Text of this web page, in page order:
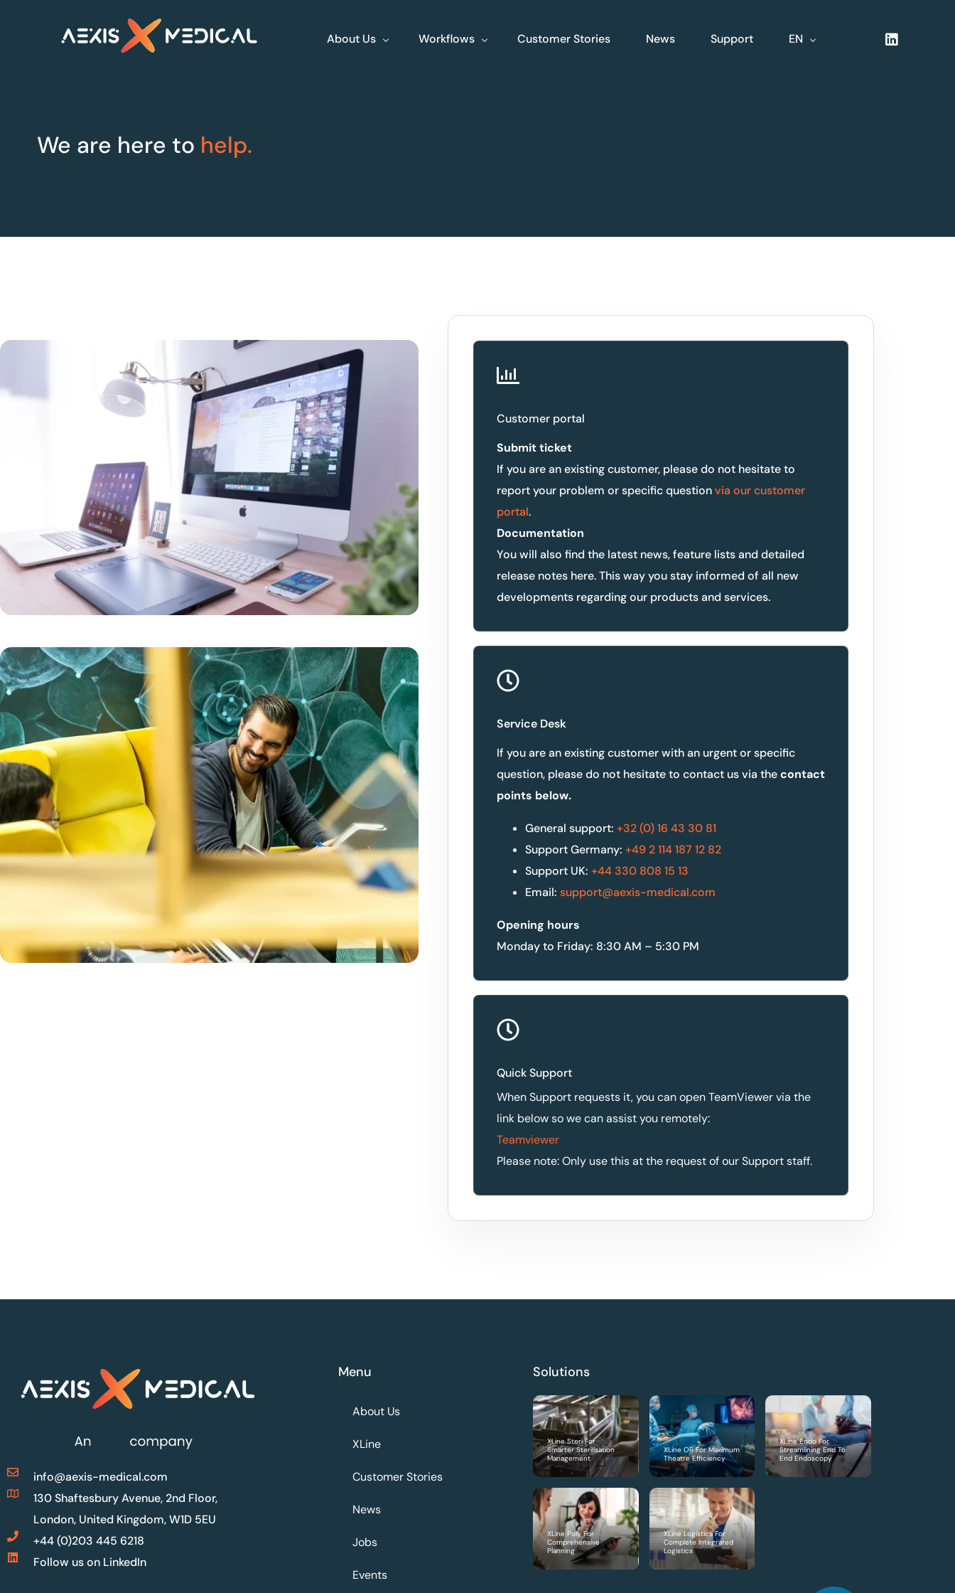
About Us Workflows Customer Stories News Support EN
We are here to help.
Customer portal
Submit ticket
If you are an existing customer, please do not hesitate to
report your problem or specific questionvia our customer
portal.
Documentation
You will also find the latest news, feature lists and detailed
release notes here. This way you stay informed of all new
developments regarding our products and services.
Service Desk
If you are an existing customer with an urgent or specific
question, please do not hesitate to contact us via thecontact
points below.
General support: +32 (0) 16 43 30 81
Support Germany: +49 2 114 187 12 82
Support UK: +44 330 808 15 13
Email: support@aexis-medical.com
Opening hours
Monday to Friday: 8:30 AM – 5:30 PM
Quick Support
When Support requests it, you can open TeamViewer via the
link below so we can assist you remotely:
Teamviewer
Please note: Only use this at the request of our Support staff.
info@aexis-medical.com
130 Shaftesbury Avenue, 2nd Floor,
London, United Kingdom, W1D 5EU
+44 (0)203 445 6218
Follow us on LinkedIn
Menu
About Us
XLine
Customer Stories
News
Jobs
Events
Solutions
XLine Steri For
Smarter Sterilisation
Management
XLine OR For Maximum
Theatre Efficiency
XLine Endo For
Streamlining End To
End Endoscopy
XLine Poly For
Comprehensive
Planning
XLine Logistics For
Complete Integrated
Logistics